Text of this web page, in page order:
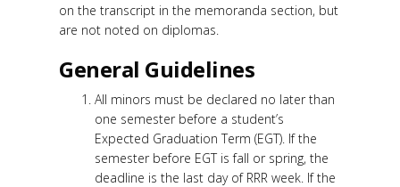
on the transcript in the memoranda section, but
are not noted on diplomas.
General Guidelines
All minors must be declared no later than
one semester before a student’s
Expected Graduation Term (EGT). If the
semester before EGT is fall or spring, the
deadline is the last day of RRR week. If the